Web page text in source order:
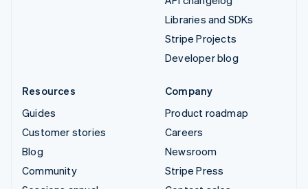
Libraries and SDKs
Stripe Projects
Developer blog
Resources
Guides
Customer stories
Blog
Community
Company
Product roadmap
Careers
Newsroom
Stripe Press